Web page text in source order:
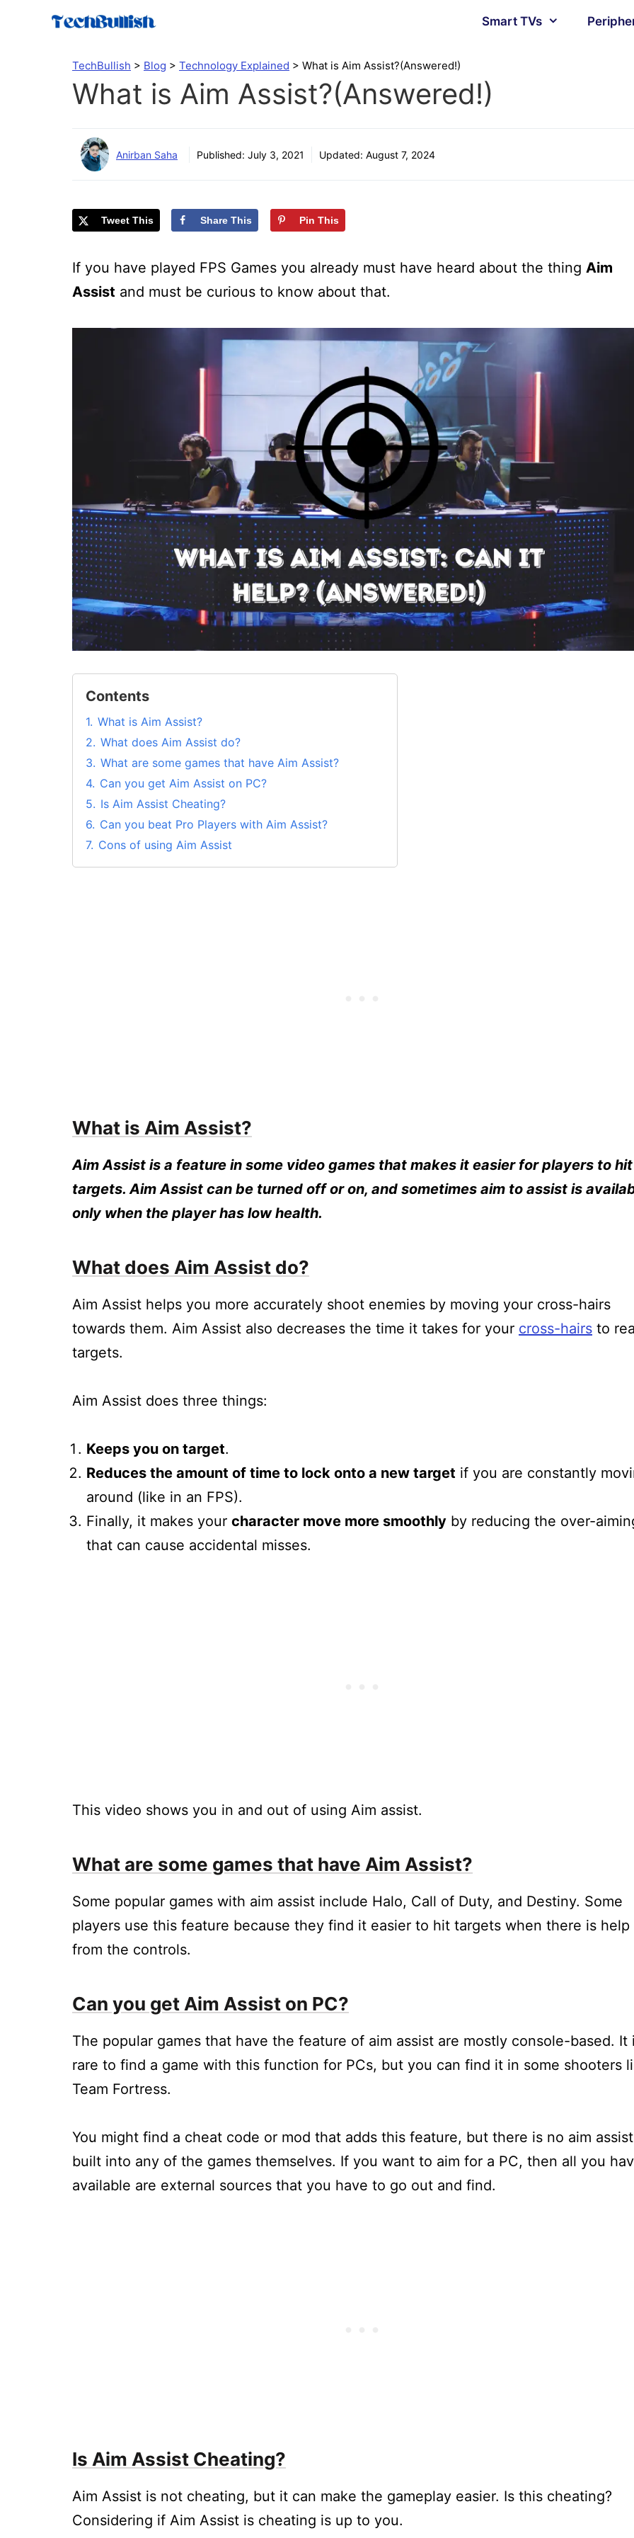
Smart TVs
TechBullish > Blog > Technology Explained > What is Aim Assist?(Answered!)
What is Aim Assist?(Answered!)
Anirban Saha Published: July 3, 2021 Updated: August 7, 2024
Tweet This Share This Pin This
If you have played FPS Games you already must have heard about the thing Aim
Assist and must be curious to know about that.
Contents
1. What is Aim Assist?
2. What does Aim Assist do?
3. What are some games that have Aim Assist?
4. Can you get Aim Assist on PC?
5. Is Aim Assist Cheating?
6. Can you beat Pro Players with Aim Assist?
7. Cons of using Aim Assist
8. Are aimbot and aim assist the same thing in gaming?
What is Aim Assist?
Aim Assist is a feature in some video games that makes it easier for players to hit
targets. Aim Assist can be turned off or on, and sometimes aim to assist is
only when the player has low health.
What does Aim Assist do?
Aim Assist helps you more accurately shoot enemies by moving your cross-hairs
towards them. Aim Assist also decreases the time it takes for your cross-hairs to
targets.
Aim Assist does three things:
Keeps you on target.
Reduces the amount of time to lock onto a new target if you are constantly
around (like in an FPS).
Finally, it makes your character move more smoothly by reducing the over-
that can cause accidental misses.
This video shows you in and out of using Aim assist.
What are some games that have Aim Assist?
Some popular games with aim assist include Halo, Call of Duty, and Destiny. Some
players use this feature because they find it easier to hit targets when there is help
from the controls.
Can you get Aim Assist on PC?
The popular games that have the feature of aim assist are mostly console-based. It
rare to find a game with this function for PCs, but you can find it in some shooters
Team Fortress.
You might find a cheat code or mod that adds this feature, but there is no aim assist
built into any of the games themselves. If you want to aim for a PC, then all you
available are external sources that you have to go out and find.
Is Aim Assist Cheating?
Aim Assist is not cheating, but it can make the gameplay easier. Is this cheating?
Considering if Aim Assist is cheating is up to you.